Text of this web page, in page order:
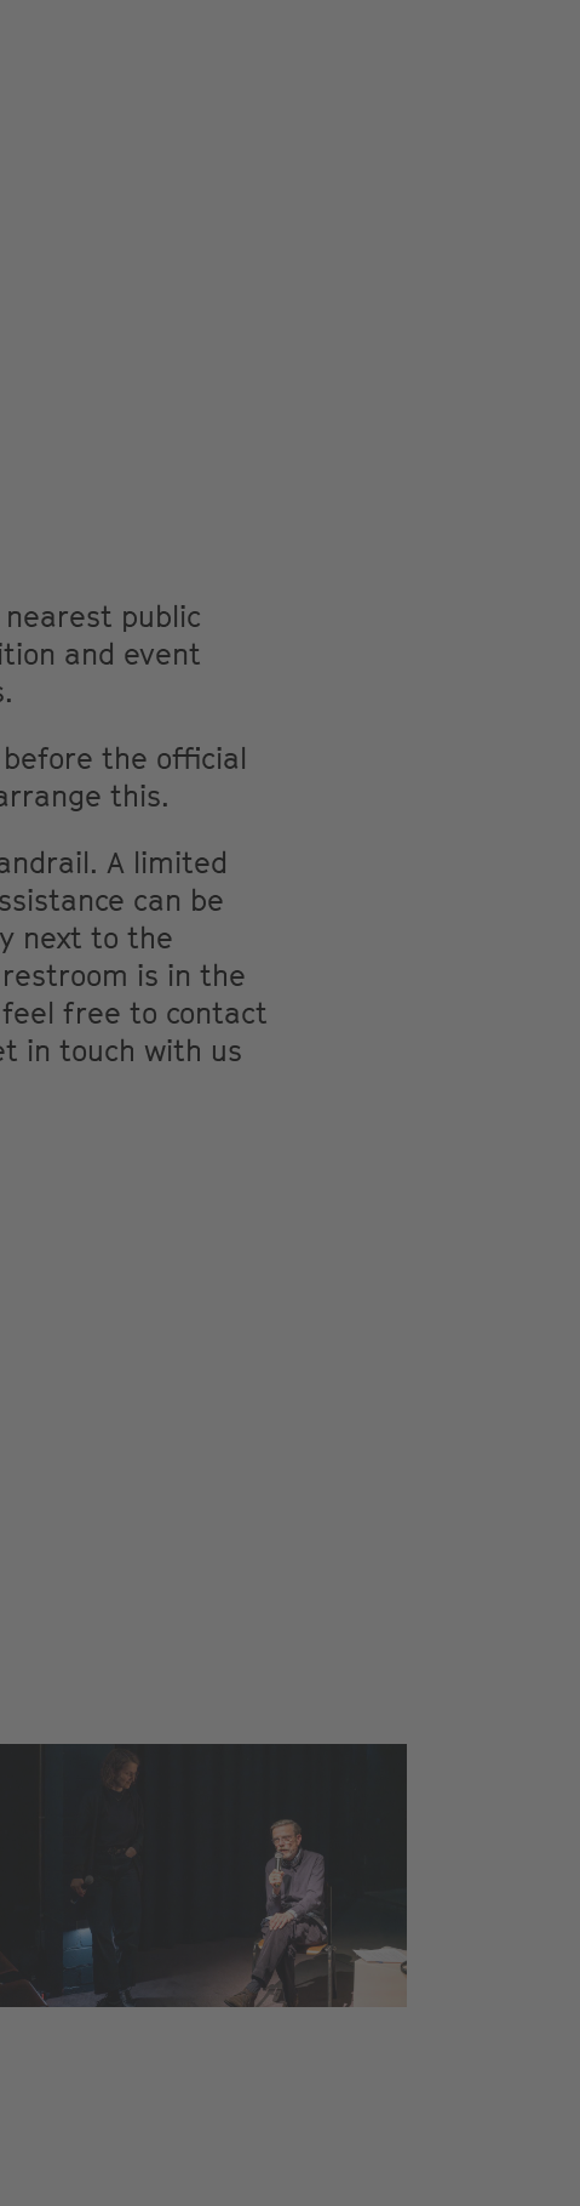
public
and event
the official
this.
A limited
can be
next to the
is in the
free to contact
in touch with us